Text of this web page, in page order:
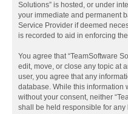
Solutions” is hosted, or under
your immediate and permanent
Service Provider if deemed
is recorded to aid in enforcing
You agree that “TeamSoftware
edit, move, or close any topic at
user, you agree that any
database. While this information
without your consent, neither
shall be held responsible for